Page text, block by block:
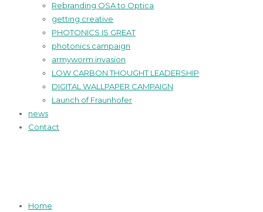
Rebranding OSA to Optica
getting creative
PHOTONICS IS GREAT
photonics campaign
armyworm invasion
LOW CARBON THOUGHT LEADERSHIP
DIGITAL WALLPAPER CAMPAIGN
Launch of Fraunhofer
news
Contact
Home